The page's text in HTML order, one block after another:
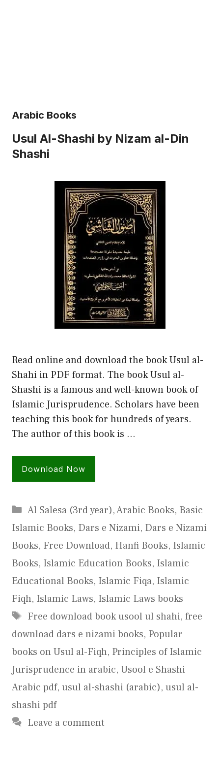
Arabic Books
Usul Al-Shashi by Nizam al-Din
Shashi
Read online and download the book Usul al-
Shahi in PDF format. The book Usul al-
Shashi is a famous and well-known book of
Islamic Jurisprudence. Scholars have been
teaching this book for hundreds of years.
The author of this book is …
Download Now
Categories
Al Salesa (3rd year),Arabic Books, Basic
Islamic Books, Dars e Nizami, Dars e Nizami
Books, Free Download, Hanfi Books, Islamic
Books, Islamic Education Books, Islamic
Educational Books, Islamic Fiqa, Islamic
Fiqh, Islamic Laws, Islamic Laws books
Tags
Free download book usool ul shahi, free
download dars e nizami books, Popular
books on Usul al-Fiqh, Principles of Islamic
Jurisprudence in arabic, Usool e Shashi
Arabic pdf, usul al-shashi (arabic), usul al-
shashi pdf
Leave a comment